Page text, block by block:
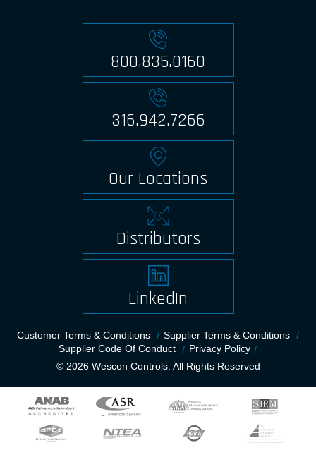
800.835.0160
316.942.7266
Our Locations
Distributors
LinkedIn
Customer Terms & Conditions
Supplier Terms & Conditions
Supplier Code Of Conduct
Privacy Policy
© 2026 Wescon Controls. All Rights Reserved